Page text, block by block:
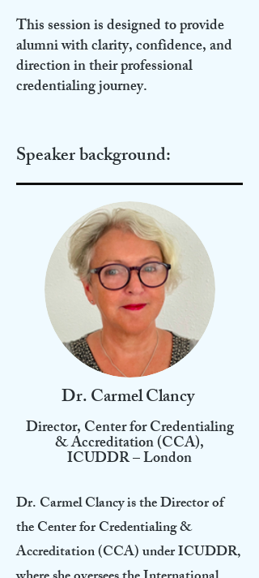
This session is designed to provide
alumni with clarity, confidence, and
direction in their professional
credentialing journey.
Speaker background:
Dr. Carmel Clancy
Director, Center for Credentialing
& Accreditation (CCA),
ICUDDR – London
Dr. Carmel Clancy is the Director of
the Center for Credentialing &
Accreditation (CCA) under ICUDDR,